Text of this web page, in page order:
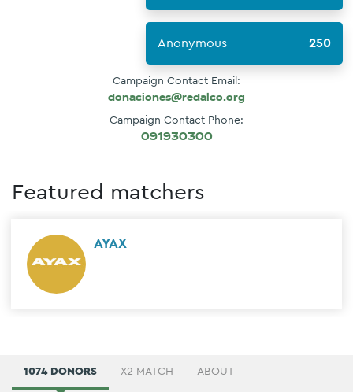
Anonymous 250
Campaign Contact Email:
donaciones@redalco.org
Campaign Contact Phone:
091930300
Featured matchers
AYAX
1074 DONORS X2 MATCH ABOUT